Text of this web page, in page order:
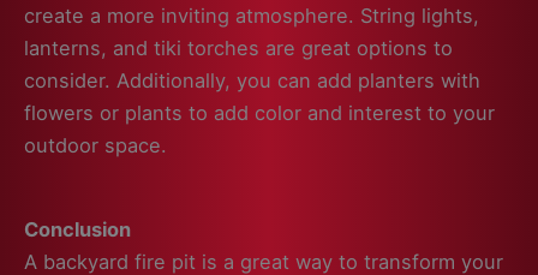
create a more inviting atmosphere. String lights,
lanterns, and tiki torches are great options to
consider. Additionally, you can add planters with
flowers or plants to add color and interest to your
outdoor space.
Conclusion
A backyard fire pit is a great way to transform your